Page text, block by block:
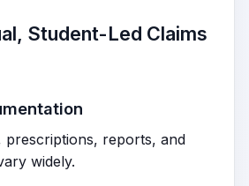
Student-Led Claims
prescriptions, reports, and
widely.